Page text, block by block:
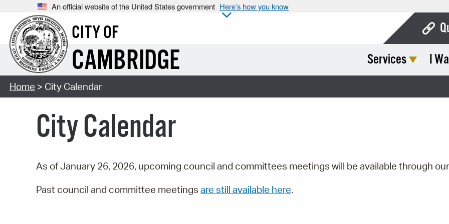
An official website of the United States government Here’s how you know
CITY OF
CAMBRIDGE Services I
Home > City Calendar
City Calendar
As of January 26, 2026, upcoming council and committees meetings will be available through our
Past council and committee meetings are still available here.